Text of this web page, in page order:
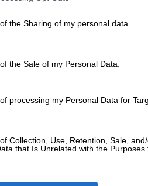
the Sharing of my personal data.
the Sale of my Personal Data.
processing my Personal Data for
Collection, Use, Retention, Sale,
that Is Unrelated with the Purposes
Highlights